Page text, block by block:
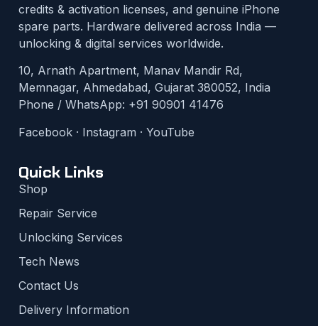
credits & activation licenses, and genuine iPhone
spare parts. Hardware delivered across India —
unlocking & digital services worldwide.
10, Arnath Apartment, Manav Mandir Rd,
Memnagar, Ahmedabad, Gujarat 380052, India
Phone / WhatsApp: +91 90901 41476
Facebook · Instagram · YouTube
Quick Links
Shop
Repair Service
Unlocking Services
Tech News
Contact Us
Delivery Information